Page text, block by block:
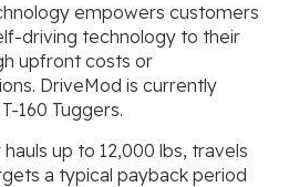
empowers customers
driving technology to their
upfront costs or
DriveMod is currently
160 Tuggers.
up to 12,000 lbs, travels
a typical payback period